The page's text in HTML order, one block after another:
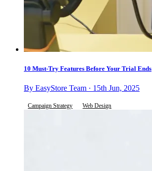
10 Must-Try Features Before Your Trial Ends
By EasyStore Team · 15th Jun, 2025
Campaign Strategy Web Design